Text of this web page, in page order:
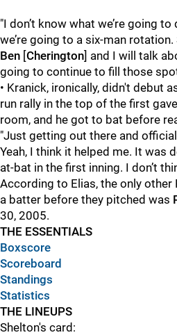
"I don’t know what we’re going
we’re going to a six-man
Ben [Cherington] and I will talk
going to continue to fill those
• Kranick, ironically, didn't debut
run rally in the top of the first
room, and he got to bat before
"Just getting out there and
Yeah, I think it helped me. It was
at-bat in the first inning. I don’t
According to Elias, the only
a batter before they pitched was
30, 2005.
THE ESSENTIALS
Boxscore
Scoreboard
Standings
Statistics
THE LINEUPS
Shelton's card: